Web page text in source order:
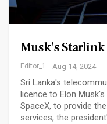
Musk’s
Editor_1 Aug 14, 2024
Sri Lanka's
licence to Elon
SpaceX, to provide
services, the